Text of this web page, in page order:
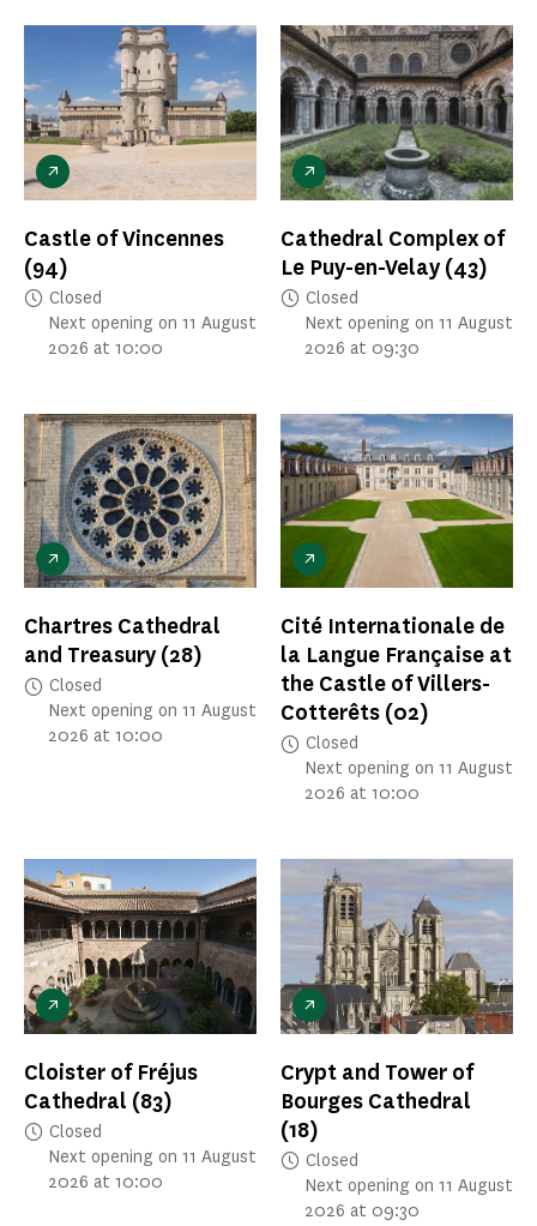
Castle of Vincennes
(94)
Closed
Next opening on 11 August
2026 at 10:00
Cathedral Complex of
Le Puy-en-Velay(43)
Closed
Next opening on 11 August
2026 at 09:30
Chartres Cathedral
and Treasury(28)
Closed
Next opening on 11 August
2026 at 10:00
Cité Internationale de
la Langue Française at
the Castle of Villers-
Cotterêts (02)
Closed
Next opening on 11 August
2026 at 10:00
Cloister of Fréjus
Cathedral (83)
Closed
Next opening on 11 August
2026 at 10:00
Crypt and Tower of
Bourges Cathedral
(18)
Closed
Next opening on 11 August
2026 at 09:30